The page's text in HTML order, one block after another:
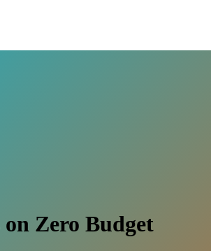
Zero Budget